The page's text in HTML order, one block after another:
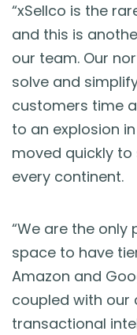
“xSellco is the
and this is
our team. Our
solve and
customers time
to an explosion
moved quickly
every continent.
“We are the only
space to have
Amazon and
coupled with our
transactional